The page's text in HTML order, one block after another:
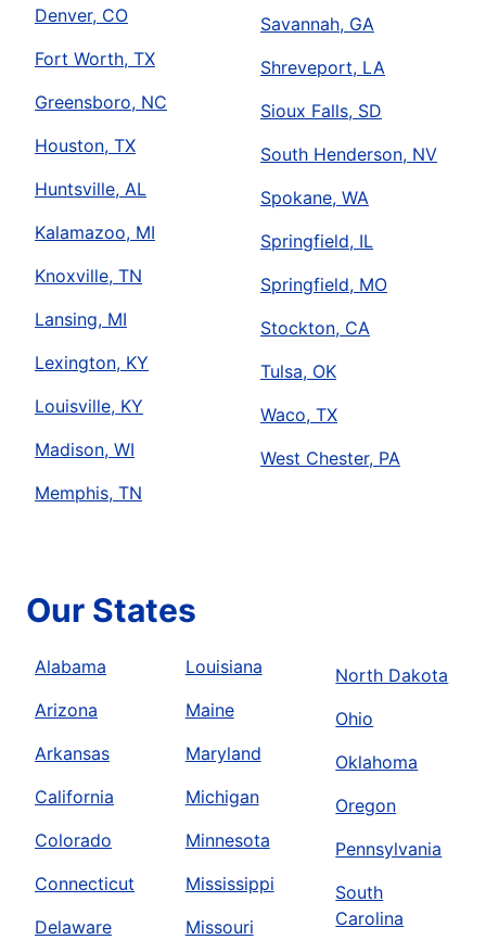
Denver, CO
Fort Worth, TX
Greensboro, NC
Houston, TX
Huntsville, AL
Kalamazoo, MI
Knoxville, TN
Lansing, MI
Lexington, KY
Louisville, KY
Madison, WI
Memphis, TN
Savannah, GA
Shreveport, LA
Sioux Falls, SD
South Henderson, NV
Spokane, WA
Springfield, IL
Springfield, MO
Stockton, CA
Tulsa, OK
Waco, TX
West Chester, PA
Our States
Alabama
Arizona
Arkansas
California
Colorado
Connecticut
Delaware
Louisiana
Maine
Maryland
Michigan
Minnesota
Mississippi
Missouri
North Dakota
Ohio
Oklahoma
Oregon
Pennsylvania
South
Carolina